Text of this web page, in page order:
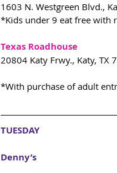
1603 N. Westgreen Blvd.,
*Kids under 9 eat free with
Texas Roadhouse
20804 Katy Frwy., Katy, TX
*With purchase of adult
TUESDAY
Denny’s